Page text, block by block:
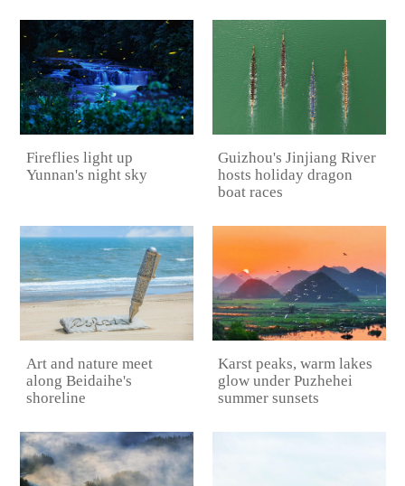
Fireflies light up
Yunnan's night sky
Guizhou's Jinjiang River
hosts holiday dragon
boat races
Art and nature meet
along Beidaihe's
shoreline
Karst peaks, warm lakes
glow under Puzhehei
summer sunsets